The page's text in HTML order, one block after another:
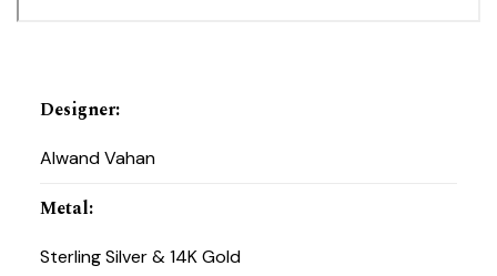
Designer:
Alwand Vahan
Metal:
Sterling Silver & 14K Gold